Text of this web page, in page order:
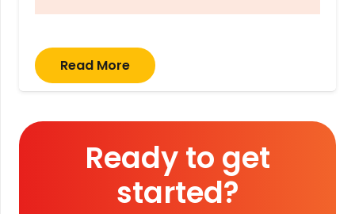
Read More
Ready to get
started?